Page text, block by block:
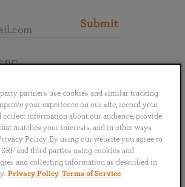
Submit
ไทย
partners use cookies and similar tracking
your experience on our site, record your
collect information about our audience, provide
matches your interests, and in other ways
Policy. By using our website you agree to
and third parties using cookies and
and collecting information as described in
Privacy Policy Terms of Service